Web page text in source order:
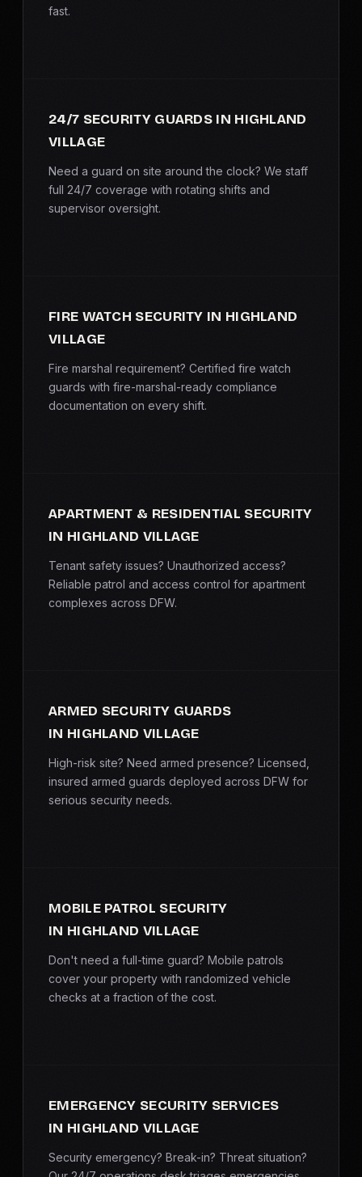
All Investigations →
MEDIA
BLOG
fast.
24/7 SECURITY GUARDS IN HIGHLAND
VILLAGE
Need a guard on site around the clock? We staff
full 24/7 coverage with rotating shifts and
supervisor oversight.
FIRE WATCH SECURITY IN HIGHLAND
VILLAGE
Fire marshal requirement? Certified fire watch
guards with fire-marshal-ready compliance
documentation on every shift.
APARTMENT & RESIDENTIAL SECURITY
IN HIGHLAND VILLAGE
Tenant safety issues? Unauthorized access?
Reliable patrol and access control for apartment
complexes across DFW.
ARMED SECURITY GUARDS
IN HIGHLAND VILLAGE
High-risk site? Need armed presence? Licensed,
insured armed guards deployed across DFW for
serious security needs.
MOBILE PATROL SECURITY
IN HIGHLAND VILLAGE
Don't need a full-time guard? Mobile patrols
cover your property with randomized vehicle
checks at a fraction of the cost.
EMERGENCY SECURITY SERVICES
IN HIGHLAND VILLAGE
Security emergency? Break-in? Threat situation?